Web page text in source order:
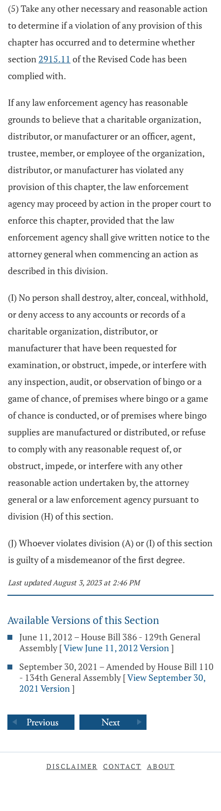
(5) Take any other necessary and reasonable action
to determine if a violation of any provision of this
chapter has occurred and to determine whether
section 2915.11 of the Revised Code has been
complied with.
If any law enforcement agency has reasonable
grounds to believe that a charitable organization,
distributor, or manufacturer or an officer, agent,
trustee, member, or employee of the organization,
distributor, or manufacturer has violated any
provision of this chapter, the law enforcement
agency may proceed by action in the proper court to
enforce this chapter, provided that the law
enforcement agency shall give written notice to the
attorney general when commencing an action as
described in this division.
(I) No person shall destroy, alter, conceal, withhold,
or deny access to any accounts or records of a
charitable organization, distributor, or
manufacturer that have been requested for
examination, or obstruct, impede, or interfere with
any inspection, audit, or observation of bingo or a
game of chance, of premises where bingo or a game
of chance is conducted, or of premises where bingo
supplies are manufactured or distributed, or refuse
to comply with any reasonable request of, or
obstruct, impede, or interfere with any other
reasonable action undertaken by, the attorney
general or a law enforcement agency pursuant to
division (H) of this section.
(J) Whoever violates division (A) or (I) of this section
is guilty of a misdemeanor of the first degree.
Last updated August 3, 2023 at 2:46 PM
Available Versions of this Section
June 11, 2012 – House Bill 386 - 129th General
Assembly [View June 11, 2012 Version]
September 30, 2021 – Amended by House Bill 110
- 134th General Assembly [View September 30,
2021 Version]
DISCLAIMER CONTACT ABOUT